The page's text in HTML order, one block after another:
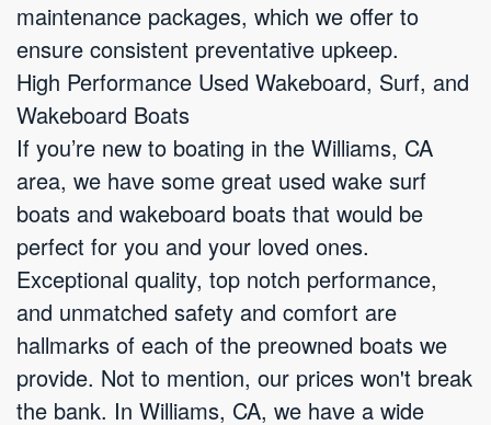
maintenance packages, which we offer to
ensure consistent preventative upkeep.
High Performance Used Wakeboard, Surf, and
Wakeboard Boats
If you’re new to boating in the Williams, CA
area, we have some great used wake surf
boats and wakeboard boats that would be
perfect for you and your loved ones.
Exceptional quality, top notch performance,
and unmatched safety and comfort are
hallmarks of each of the preowned boats we
provide. Not to mention, our prices won't break
the bank. In Williams, CA, we have a wide